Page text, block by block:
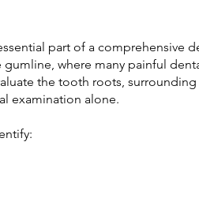
part of a comprehensive
where many painful
the tooth roots,
examination alone.